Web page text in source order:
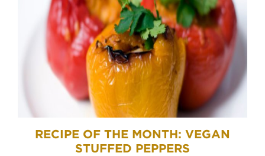
RECIPE OF THE MONTH: VEGAN
STUFFED PEPPERS